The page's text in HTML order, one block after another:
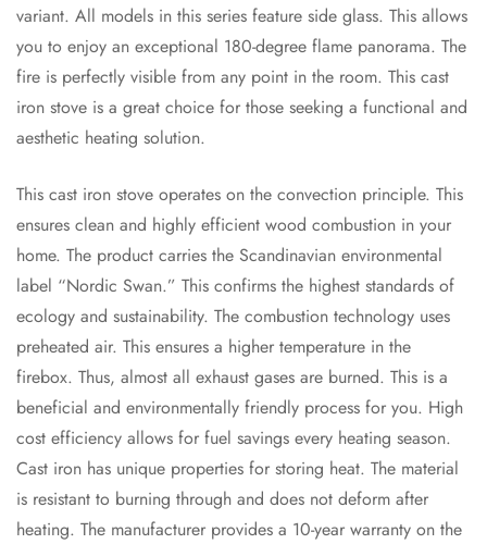
variant. All models in this series feature side glass. This allows
you to enjoy an exceptional 180-degree flame panorama. The
fire is perfectly visible from any point in the room. This cast
iron stove is a great choice for those seeking a functional and
aesthetic heating solution.
This cast iron stove operates on the convection principle. This
ensures clean and highly efficient wood combustion in your
home. The product carries the Scandinavian environmental
label “Nordic Swan.” This confirms the highest standards of
ecology and sustainability. The combustion technology uses
preheated air. This ensures a higher temperature in the
firebox. Thus, almost all exhaust gases are burned. This is a
beneficial and environmentally friendly process for you. High
cost efficiency allows for fuel savings every heating season.
Cast iron has unique properties for storing heat. The material
is resistant to burning through and does not deform after
heating. The manufacturer provides a 10-year warranty on the